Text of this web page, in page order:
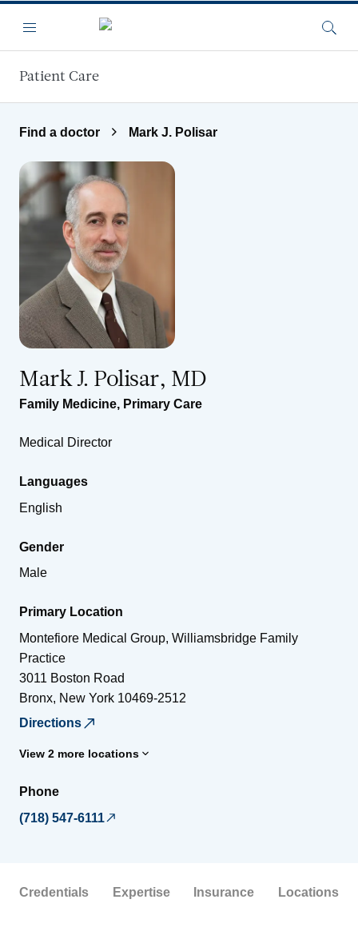
Menu
Patient Care
Find a doctor Mark J. Polisar
Mark J. Polisar, MD
Family Medicine, Primary Care
Medical Director
Languages
English
Gender
Male
Primary Location
Montefiore Medical Group, Williamsbridge Family
Practice
3011 Boston Road
Bronx, New York 10469-2512
Directions
View 2 more locations
Phone
(718) 547-6111
Credentials Expertise Insurance Locations